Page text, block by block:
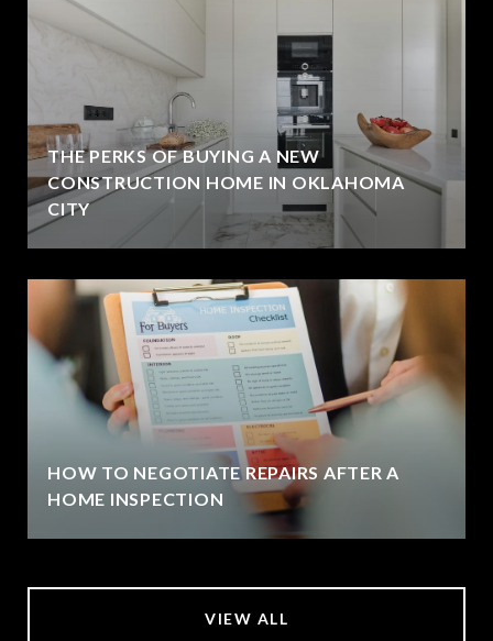
THE PERKS OF BUYING A NEW
CONSTRUCTION HOME IN OKLAHOMA
CITY
HOW TO NEGOTIATE REPAIRS AFTER A
HOME INSPECTION
VIEW ALL